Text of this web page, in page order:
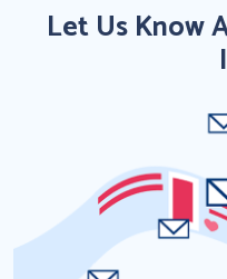
Let Us Know